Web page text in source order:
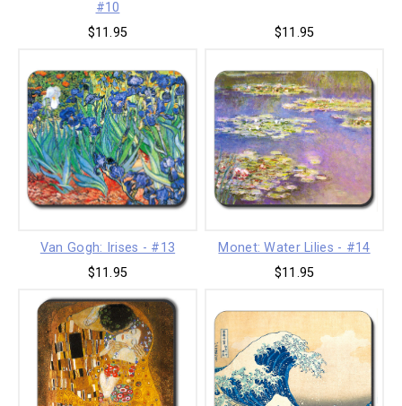
#10
$11.95
$11.95
Van Gogh: Irises - #13
$11.95
Monet: Water Lilies - #14
$11.95